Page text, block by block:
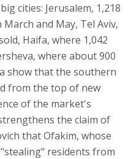
cities: Jerusalem, 1,218
and May, Tel Aviv,
Haifa, where 1,042
where about 900
show that the southern
from the top of new
of the market's
the claim of
that Ofakim, whose
residents from